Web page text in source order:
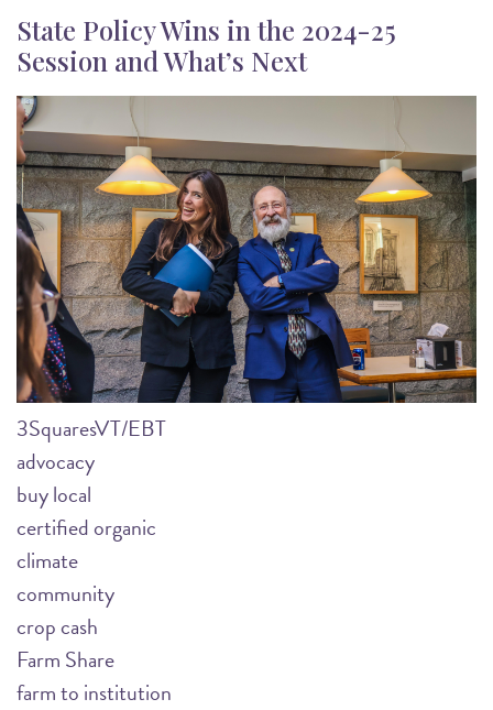
State Policy Wins in the 2024-25
Session and What’s Next
Image
3SquaresVT/EBT
advocacy
buy local
certified organic
climate
community
crop cash
Farm Share
farm to institution